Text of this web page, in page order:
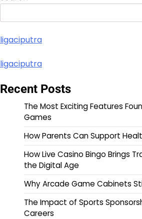
ligaciputra
ligaciputra
Recent Posts
The Most Exciting Features
Games
How Parents Can Support
How Live Casino Bingo Brings
the Digital Age
Why Arcade Game Cabinets
The Impact of Sports
Careers